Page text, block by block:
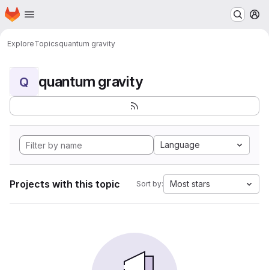
Skip to main content
Homepage
ExploreTopicsquantum gravity
Q quantum gravity
Language
Projects with this topic Sort by: Most stars